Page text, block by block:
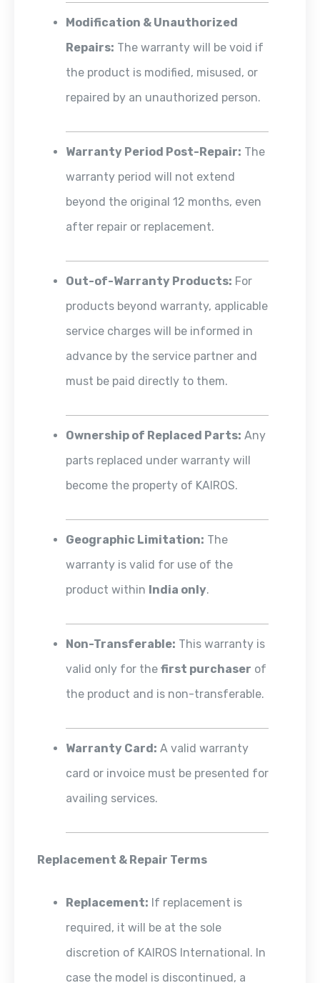
Modification & Unauthorized
Repairs: The warranty will be void if
the product is modified, misused, or
repaired by an unauthorized person.
Warranty Period Post-Repair: The
warranty period will not extend
beyond the original 12 months, even
after repair or replacement.
Out-of-Warranty Products: For
products beyond warranty, applicable
service charges will be informed in
advance by the service partner and
must be paid directly to them.
Ownership of Replaced Parts: Any
parts replaced under warranty will
become the property of KAIROS.
Geographic Limitation: The
warranty is valid for use of the
product within India only.
Non-Transferable: This warranty is
valid only for the first purchaser of
the product and is non-transferable.
Warranty Card: A valid warranty
card or invoice must be presented for
availing services.
Replacement & Repair Terms
Replacement: If replacement is
required, it will be at the sole
discretion of KAIROS International. In
case the model is discontinued, a